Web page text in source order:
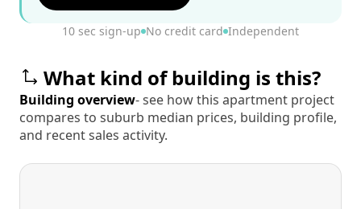
10 sec sign-up No credit card Independent
What kind of building is this?
Building overview- see how this apartment project
compares to suburb median prices, building profile,
and recent sales activity.